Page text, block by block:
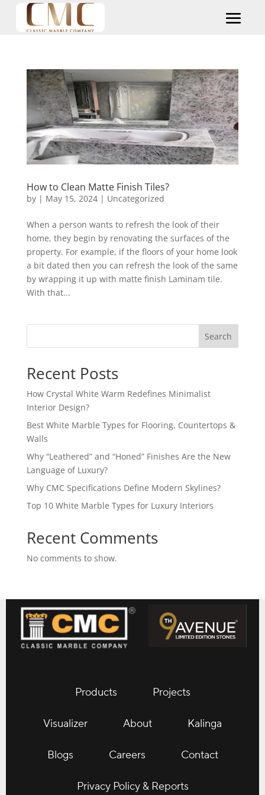
How to Clean Matte Finish Tiles?
by | May 15, 2024| Uncategorized
When a person wants to refresh the look of their
home, they begin by renovating the surfaces of the
property. For example, if the floors of your home look
a bit dated then you can refresh the look of the same
by wrapping it up with matte finish Laminam tile.
With that...
Search
Recent Posts
How Crystal White Warm Redefines Minimalist
Interior Design?
Best White Marble Types for Flooring, Countertops &
Walls
Why “Leathered” and “Honed” Finishes Are the New
Language of Luxury?
Why CMC Specifications Define Modern Skylines?
Top 10 White Marble Types for Luxury Interiors
Recent Comments
No comments to show.
Products Projects
Visualizer About Kalinga
Blogs Careers Contact
Privacy Policy & Reports